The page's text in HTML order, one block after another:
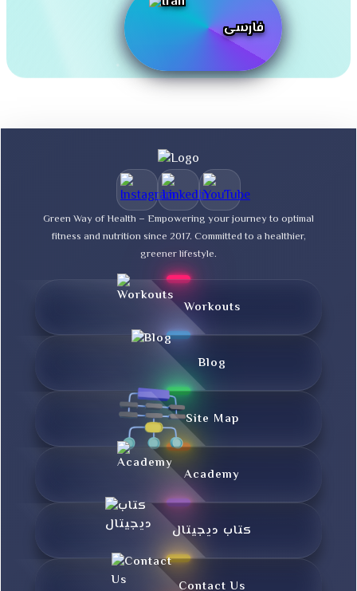
فارسی
Green Way of Health – Empowering your journey to optimal
fitness and nutrition since 2017. Committed to a healthier,
greener lifestyle.
Workouts
Blog
Site Map
Academy
کتاب دیجیتال
Contact Us